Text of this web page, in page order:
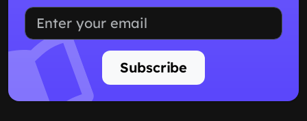
Subscribe